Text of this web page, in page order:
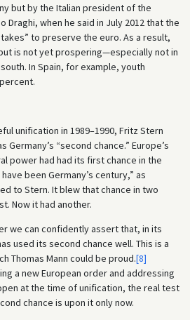
but by the Italian president of the
Draghi, when he said in July 2012 that the
to preserve the euro. As a result,
is not yet prospering—especially not in
In Spain, for example, youth
unification in 1989–1990, Fritz Stern
“second chance.” Europe’s
power had had its first chance in the
been Germany’s century,” as
to Stern. It blew that chance in two
Now it had another.
we can confidently assert that, in its
used its second chance well. This is a
Thomas Mann could be proud.[8]
a new European order and addressing
at the time of unification, the real test
chance is upon it only now.